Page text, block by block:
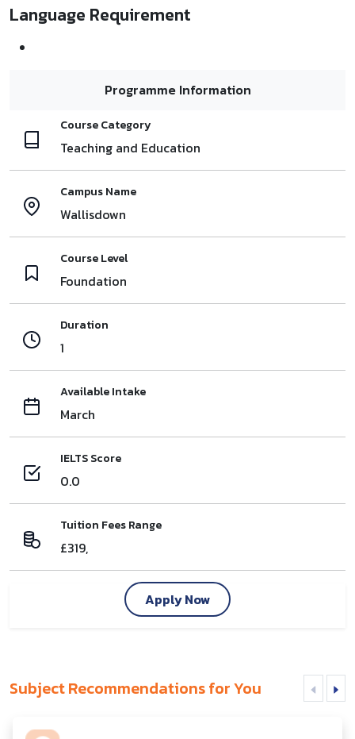
Language Requirement
Programme Information
Course Category
Teaching and Education
Campus Name
Wallisdown
Course Level
Foundation
Duration
1
Available Intake
March
IELTS Score
0.0
Tuition Fees Range
£319,
Apply Now
Subject Recommendations for You